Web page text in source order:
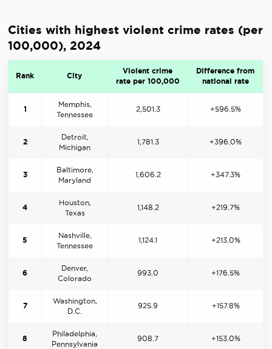
Cities with highest violent crime rates (per
100,000), 2024
Rank City
Violent crime
rate per 100,000
Difference from
national rate
1
Memphis,
Tennessee
2,501.3 +596.5%
2
Detroit,
Michigan
1,781.3 +396.0%
3
Baltimore,
Maryland
1,606.2 +347.3%
4
Houston,
Texas
1,148.2 +219.7%
5
Nashville,
Tennessee
1,124.1 +213.0%
6
Denver,
Colorado
993.0 +176.5%
7
Washington,
D.C.
925.9 +157.8%
8
Philadelphia,
Pennsylvania
908.7 +153.0%